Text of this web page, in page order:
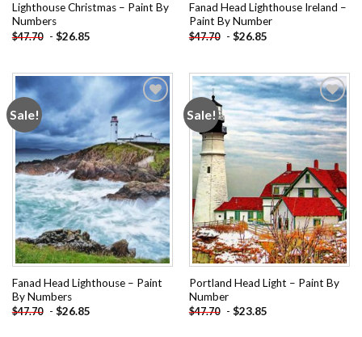
Lighthouse Christmas – Paint By
Numbers
$47.70 - $26.85
Fanad Head Lighthouse Ireland –
Paint By Number
$47.70 - $26.85
Sale!
Add to
wishlist
Fanad Head Lighthouse – Paint
By Numbers
$47.70 - $26.85
Sale!
Add to
wishlist
Portland Head Light – Paint By
Number
$47.70 - $23.85